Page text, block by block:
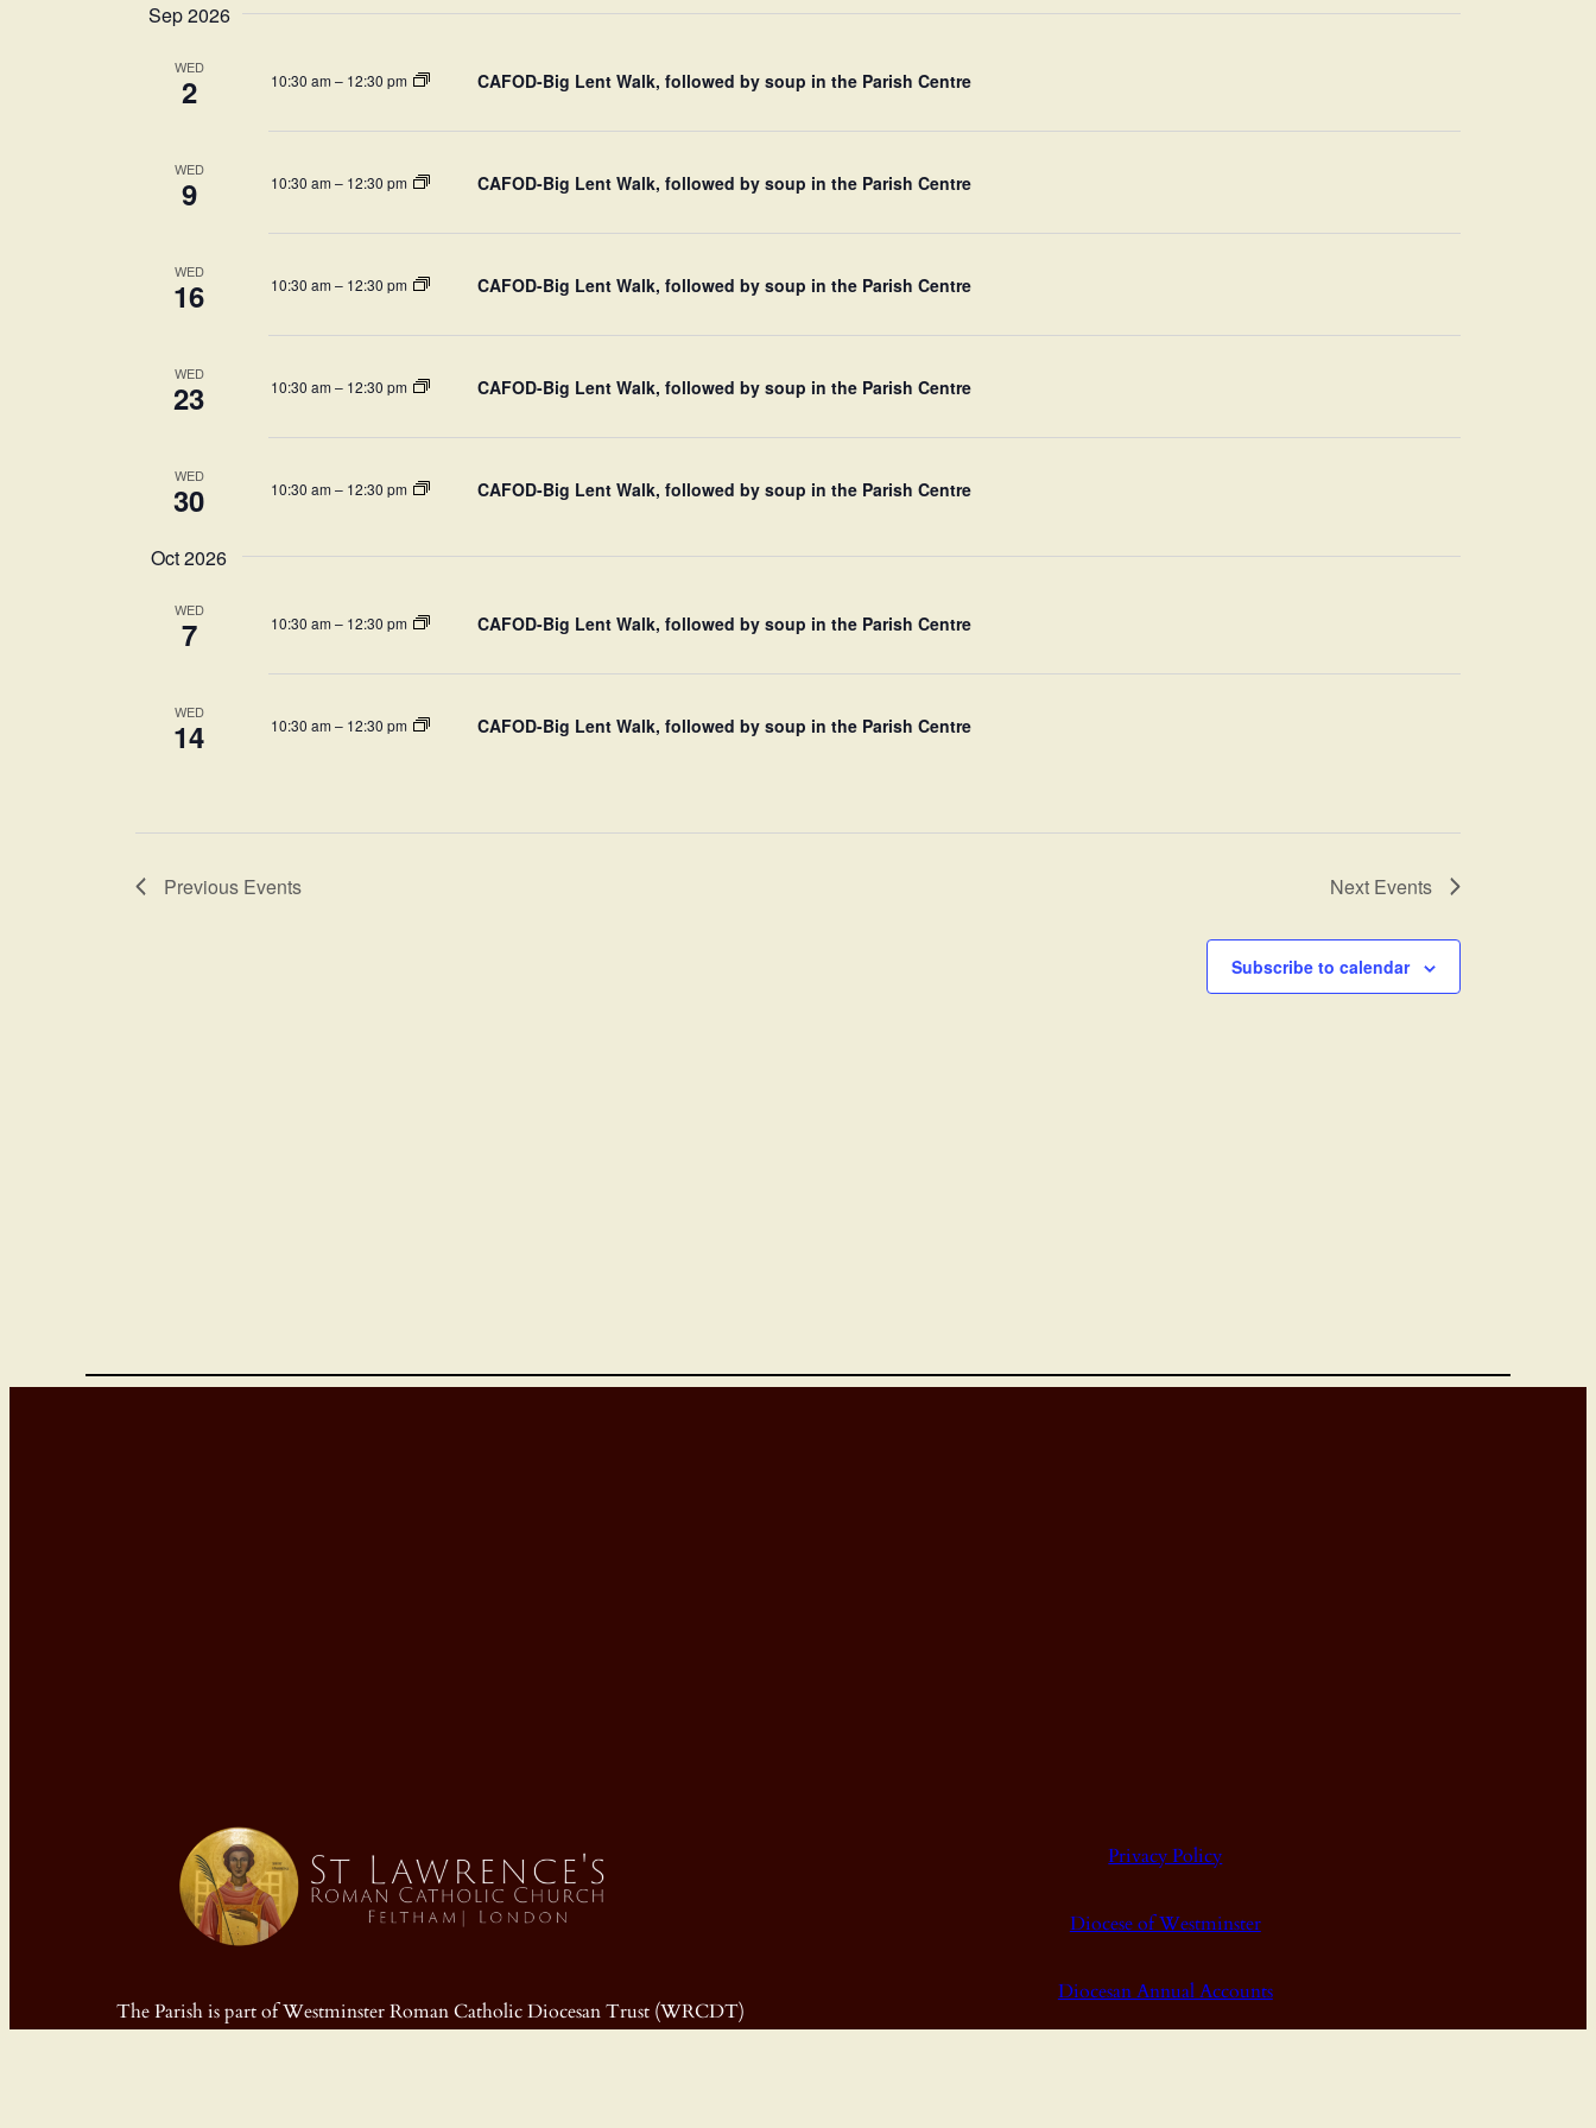
Sep 2026
WED
2 10:30 am– 12:30 pm CAFOD-Big Lent Walk, followed by soup in the Parish Centre
WED
9 10:30 am– 12:30 pm CAFOD-Big Lent Walk, followed by soup in the Parish Centre
WED
16 10:30 am– 12:30 pm CAFOD-Big Lent Walk, followed by soup in the Parish Centre
WED
23 10:30 am– 12:30 pm CAFOD-Big Lent Walk, followed by soup in the Parish Centre
WED
30 10:30 am– 12:30 pm CAFOD-Big Lent Walk, followed by soup in the Parish Centre
Oct 2026
WED
7 10:30 am– 12:30 pm CAFOD-Big Lent Walk, followed by soup in the Parish Centre
WED
14 10:30 am– 12:30 pm CAFOD-Big Lent Walk, followed by soup in the Parish Centre
Previous Events Next Events
Subscribe to calendar
The Parish is part of Westminster Roman Catholic Diocesan Trust (WRCDT)
Privacy Policy
Diocese of Westminster
Diocesan Annual Accounts